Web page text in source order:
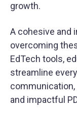
growth.
A cohesive and
overcoming
EdTech tools,
streamline
and impactful